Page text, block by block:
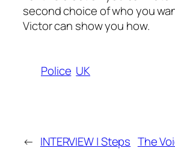
second choice of who you
Victor can show you how.
Police UK
← INTERVIEW | Steps The